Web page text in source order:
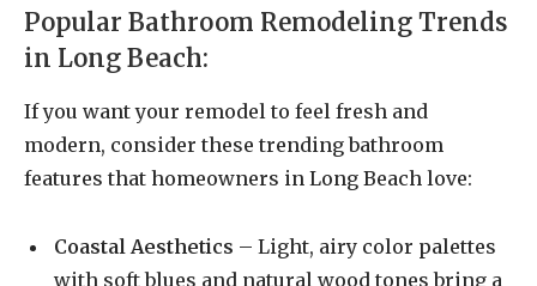
Popular Bathroom Remodeling Trends
in Long Beach:
If you want your remodel to feel fresh and
modern, consider these trending bathroom
features that homeowners in Long Beach love:
Coastal Aesthetics – Light, airy color palettes
with soft blues and natural wood tones bring a